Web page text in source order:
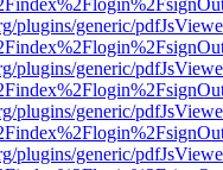
plugins/generic/
plugins/generic/
plugins/generic/
plugins/generic/